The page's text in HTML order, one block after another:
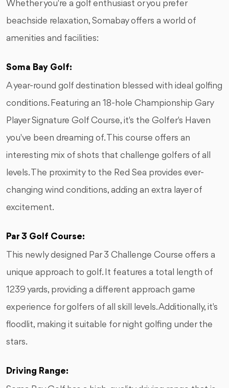
Whether you're a golf enthusiast or you prefer
beachside relaxation, Somabay offers a world of
amenities and facilities:
Soma Bay Golf:
A year-round golf destination blessed with ideal golfing
conditions. Featuring an 18-hole Championship Gary
Player Signature Golf Course, it's the Golfer's Haven
you've been dreaming of. This course offers an
interesting mix of shots that challenge golfers of all
levels. The proximity to the Red Sea provides ever-
changing wind conditions, adding an extra layer of
excitement.
Par 3 Golf Course:
This newly designed Par 3 Challenge Course offers a
unique approach to golf. It features a total length of
1239 yards, providing a different approach game
experience for golfers of all skill levels. Additionally, it's
floodlit, making it suitable for night golfing under the
stars.
Driving Range: